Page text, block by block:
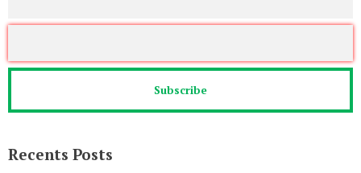
Recents Posts